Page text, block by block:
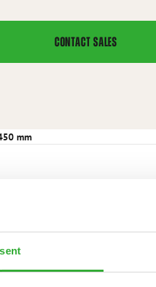
CONTACT SALES
mm